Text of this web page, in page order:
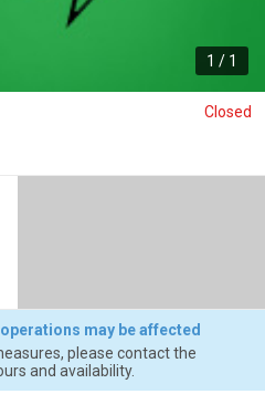
1 / 1
Closed
may be affected
please contact the
and availability.